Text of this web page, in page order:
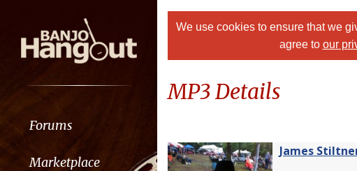
Forums
Marketplace
We use cookies to ensure that we
agree to our
MP3 Details
James